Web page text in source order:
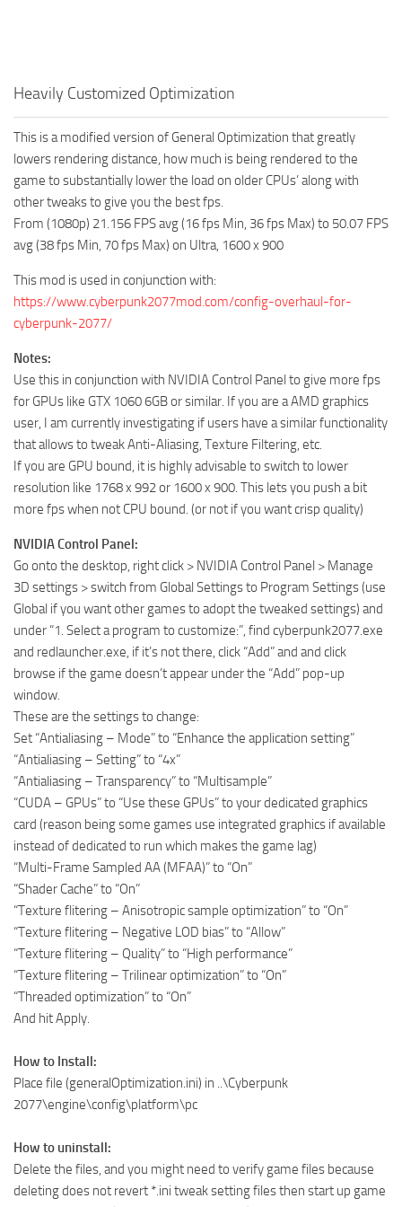
Heavily Customized Optimization
This is a modified version of General Optimization that greatly
lowers rendering distance, how much is being rendered to the
game to substantially lower the load on older CPUs’ along with
other tweaks to give you the best fps.
From (1080p) 21.156 FPS avg (16 fps Min, 36 fps Max) to 50.07 FPS
avg (38 fps Min, 70 fps Max) on Ultra, 1600 x 900
This mod is used in conjunction with:
https://www.cyberpunk2077mod.com/config-overhaul-for-
cyberpunk-2077/
Notes:
Use this in conjunction with NVIDIA Control Panel to give more fps
for GPUs like GTX 1060 6GB or similar. If you are a AMD graphics
user, I am currently investigating if users have a similar functionality
that allows to tweak Anti-Aliasing, Texture Filtering, etc.
If you are GPU bound, it is highly advisable to switch to lower
resolution like 1768 x 992 or 1600 x 900. This lets you push a bit
more fps when not CPU bound. (or not if you want crisp quality)
NVIDIA Control Panel:
Go onto the desktop, right click > NVIDIA Control Panel > Manage
3D settings > switch from Global Settings to Program Settings (use
Global if you want other games to adopt the tweaked settings) and
under “1. Select a program to customize:”, find cyberpunk2077.exe
and redlauncher.exe, if it’s not there, click “Add” and and click
browse if the game doesn’t appear under the “Add” pop-up
window.
These are the settings to change:
Set “Antialiasing – Mode” to “Enhance the application setting”
“Antialiasing – Setting” to “4x”
“Antialiasing – Transparency” to “Multisample”
“CUDA – GPUs” to “Use these GPUs” to your dedicated graphics
card (reason being some games use integrated graphics if available
instead of dedicated to run which makes the game lag)
“Multi-Frame Sampled AA (MFAA)” to “On”
“Shader Cache” to “On”
“Texture flitering – Anisotropic sample optimization” to “On”
“Texture flitering – Negative LOD bias” to “Allow”
“Texture flitering – Quality” to “High performance”
“Texture flitering – Trilinear optimization” to “On”
“Threaded optimization” to “On”
And hit Apply.
How to Install:
Place file (generalOptimization.ini) in ..\Cyberpunk
2077\engine\config\platform\pc
How to uninstall:
Delete the files, and you might need to verify game files because
deleting does not revert *.ini tweak setting files then start up game